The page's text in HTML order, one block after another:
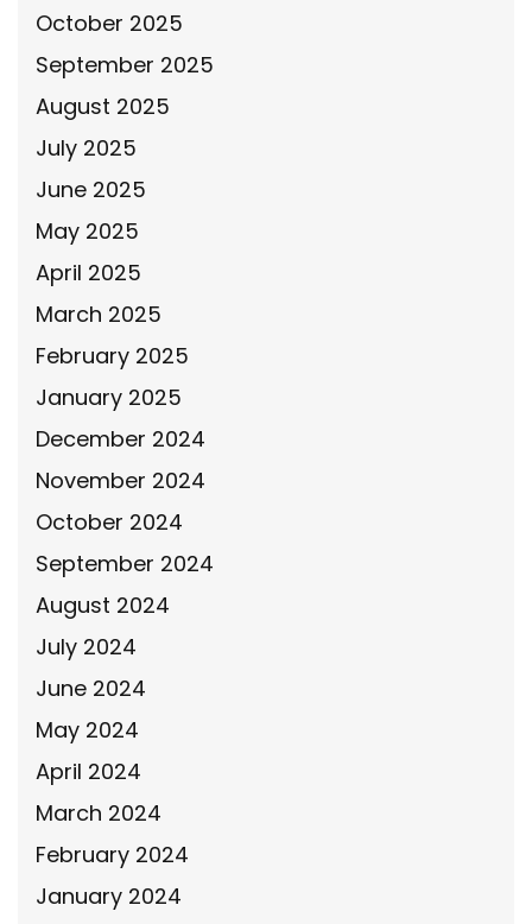
October 2025
September 2025
August 2025
July 2025
June 2025
May 2025
April 2025
March 2025
February 2025
January 2025
December 2024
November 2024
October 2024
September 2024
August 2024
July 2024
June 2024
May 2024
April 2024
March 2024
February 2024
January 2024